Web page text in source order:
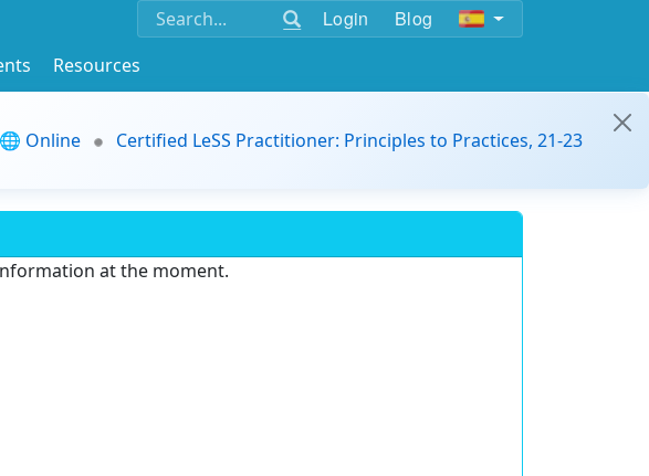
Login Blog
Resources
Online
Certified LeSS Practitioner: Principles to Practices, 21-23
at the moment.